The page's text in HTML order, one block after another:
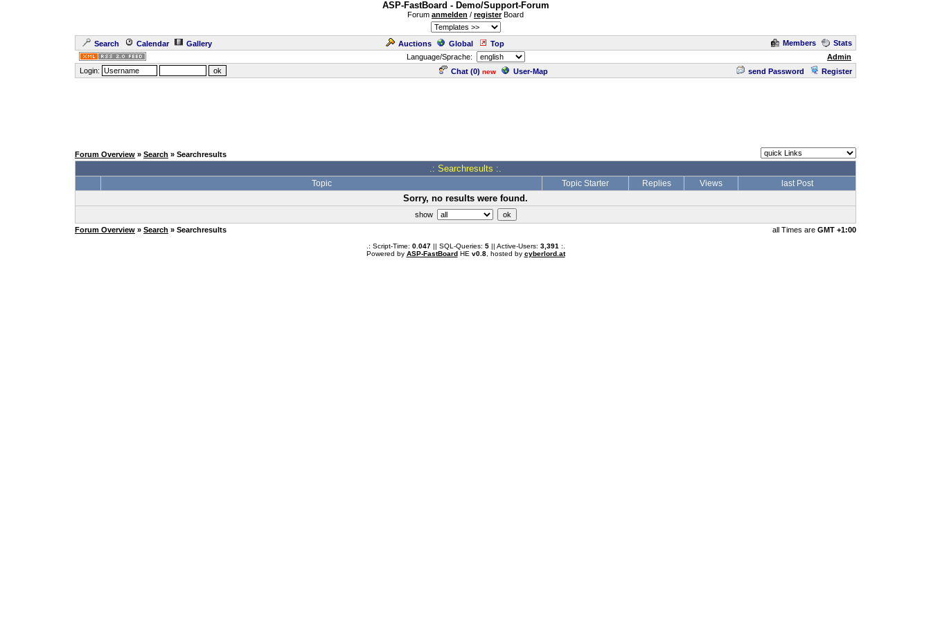
ASP-FastBoard - Demo/Support-Forum
Forum anmelden / registerBoard
Search Calendar Gallery Auctions Global Top Members
Stats
Language/Sprache:
Admin
Login:
Chat (0) new User-Map send Password Register
Forum Overview » Search » Searchresults
.: Searchresults :.
Topic Topic Starter Replies Views last Post
Sorry, no results were found.
show
Forum Overview » Search » Searchresults all Times are GMT +1:00
.: Script-Time: 0.047|| SQL-Queries: 5|| Active-Users: 3,391 :.
Powered by ASP-FastBoardHE v0.8, hosted by cyberlord.at